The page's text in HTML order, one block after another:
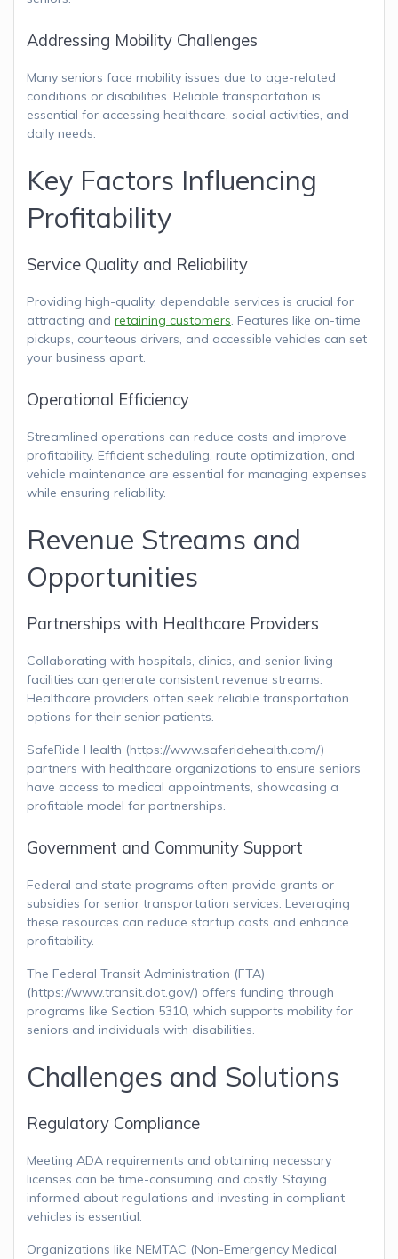
Addressing Mobility Challenges
Many seniors face mobility issues due to age-related
conditions or disabilities. Reliable transportation is
essential for accessing healthcare, social activities, and
daily needs.
Key Factors Influencing
Profitability
Service Quality and Reliability
Providing high-quality, dependable services is crucial for
attracting and retaining customers. Features like on-time
pickups, courteous drivers, and accessible vehicles can set
your business apart.
Operational Efficiency
Streamlined operations can reduce costs and improve
profitability. Efficient scheduling, route optimization, and
vehicle maintenance are essential for managing expenses
while ensuring reliability.
Revenue Streams and
Opportunities
Partnerships with Healthcare Providers
Collaborating with hospitals, clinics, and senior living
facilities can generate consistent revenue streams.
Healthcare providers often seek reliable transportation
options for their senior patients.
SafeRide Health (https://www.saferidehealth.com/)
partners with healthcare organizations to ensure seniors
have access to medical appointments, showcasing a
profitable model for partnerships.
Government and Community Support
Federal and state programs often provide grants or
subsidies for senior transportation services. Leveraging
these resources can reduce startup costs and enhance
profitability.
The Federal Transit Administration (FTA)
(https://www.transit.dot.gov/) offers funding through
programs like Section 5310, which supports mobility for
seniors and individuals with disabilities.
Challenges and Solutions
Regulatory Compliance
Meeting ADA requirements and obtaining necessary
licenses can be time-consuming and costly. Staying
informed about regulations and investing in compliant
vehicles is essential.
Organizations like NEMTAC (Non-Emergency Medical